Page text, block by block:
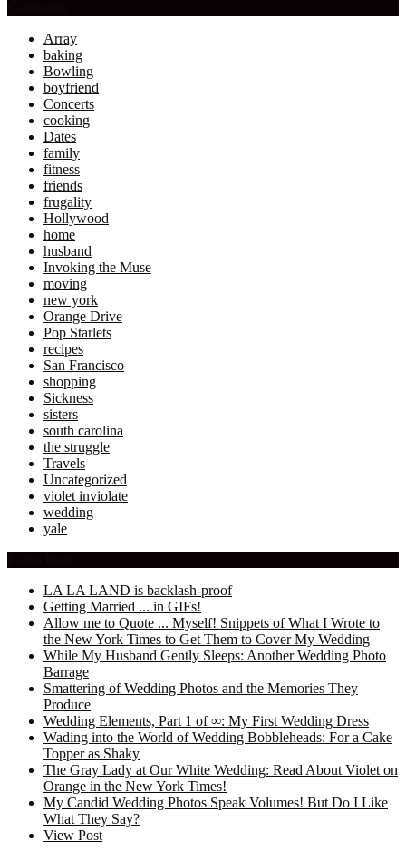
Array
baking
Bowling
boyfriend
Concerts
cooking
Dates
family
fitness
friends
frugality
Hollywood
home
husband
Invoking the Muse
moving
new york
Orange Drive
Pop Starlets
recipes
San Francisco
shopping
Sickness
sisters
south carolina
the struggle
Travels
Uncategorized
violet inviolate
wedding
yale
LA LA LAND is backlash-proof
Getting Married ... in GIFs!
Allow me to Quote ... Myself! Snippets of What I Wrote to
the New York Times to Get Them to Cover My Wedding
While My Husband Gently Sleeps: Another Wedding Photo
Barrage
Smattering of Wedding Photos and the Memories They
Produce
Wedding Elements, Part 1 of ∞: My First Wedding Dress
Wading into the World of Wedding Bobbleheads: For a Cake
Topper as Shaky
The Gray Lady at Our White Wedding: Read About Violet on
Orange in the New York Times!
My Candid Wedding Photos Speak Volumes! But Do I Like
What They Say?
View Post